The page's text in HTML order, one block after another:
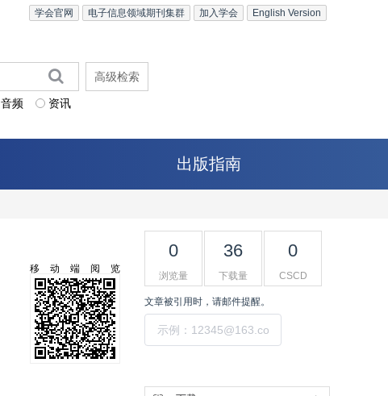
English Version
加入学会
电子信息领域期刊集群
学会官网
音频 资讯
高级检索
出版指南
移动端阅览
0
浏览量
36
下载量
0
CSCD
文章被引用时，请邮件提醒。